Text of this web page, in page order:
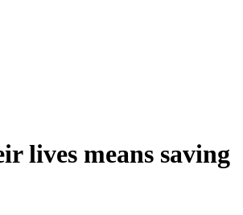
lives means saving